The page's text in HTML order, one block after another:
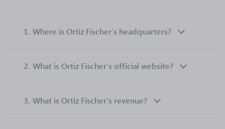
1. Where is Ortiz Fischer’s headquarters?
2. What is Ortiz Fischer’s official website?
3. What is Ortiz Fischer’s revenue?